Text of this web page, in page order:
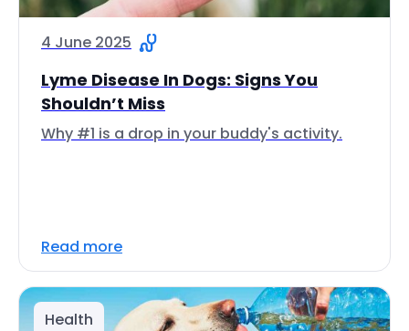
4 June 2025
Lyme Disease In Dogs: Signs You
Shouldn’t Miss
Why #1 is a drop in your buddy's activity.
Read more
Health